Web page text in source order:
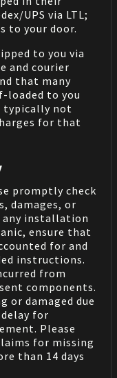
UPS via LTL;
to your door.
to you via
and courier
that many
loaded to you
typically not
for that
promptly check
damages, or
any installation
ensure that
for and
instructions.
from
components.
or damaged due
for
Please
for missing
than 14 days